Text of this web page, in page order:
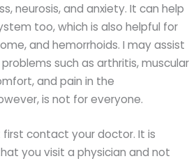
neurosis, and anxiety. It can help
too, which is also helpful for
and hemorrhoids. I may assist
such as arthritis, muscular
and pain in the
is not for everyone.
first contact your doctor. It is
you visit a physician and not